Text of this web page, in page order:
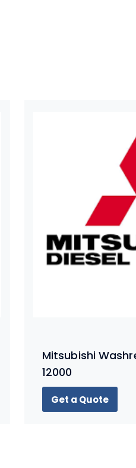
Mitsubishi
12000
Get a Quote